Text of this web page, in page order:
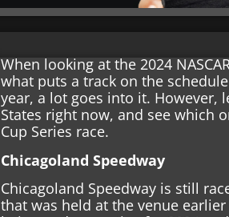
When looking at the 2024
what puts a track on the
year, a lot goes into it. However,
States right now, and see which
Cup Series race.
Chicagoland Speedway
Chicagoland Speedway is still
that was held at the venue